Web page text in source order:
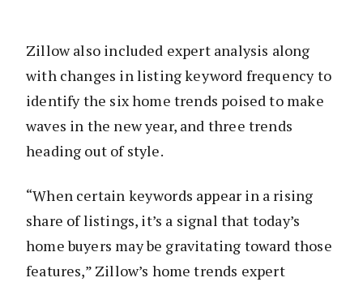
Zillow also included expert analysis along
with changes in listing keyword frequency to
identify the six home trends poised to make
waves in the new year, and three trends
heading out of style.
“When certain keywords appear in a rising
share of listings, it’s a signal that today’s
home buyers may be gravitating toward those
features,” Zillow’s home trends expert